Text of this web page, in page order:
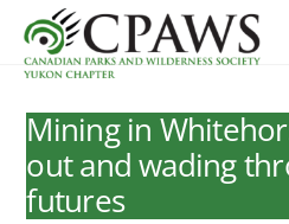
content
Mining in
out and wading
futures